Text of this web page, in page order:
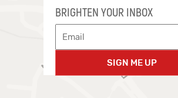
BRIGHTEN YOUR INBOX
SIGN ME UP